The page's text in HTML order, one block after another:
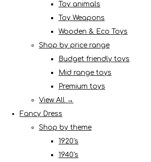
Toy animals
Toy Weapons
Wooden & Eco Toys
Shop by price range
Budget friendly toys
Mid range toys
Premium toys
View All →
Fancy Dress
Shop by theme
1920's
1940's